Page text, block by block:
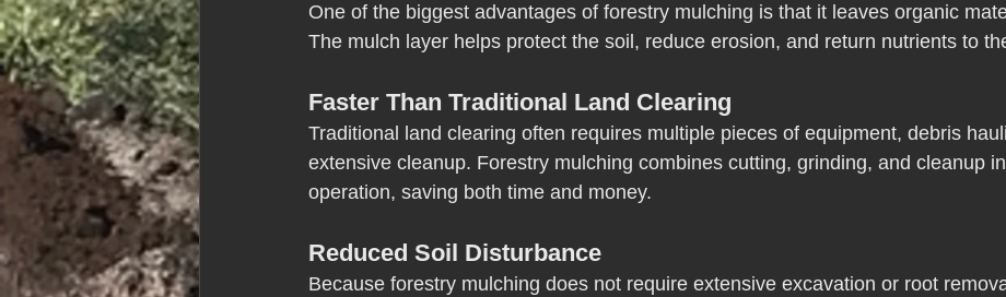
One of the biggest advantages of forestry mulching is that it leaves organic
The mulch layer helps protect the soil, reduce erosion, and return nutrients to
Faster Than Traditional Land Clearing
Traditional land clearing often requires multiple pieces of equipment, debris
extensive cleanup. Forestry mulching combines cutting, grinding, and cleanup
operation, saving both time and money.
Reduced Soil Disturbance
Because forestry mulching does not require extensive excavation or root